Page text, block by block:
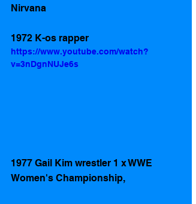
Nirvana
1972 K-os rapper
https://www.youtube.com/watch?
v=3nDgnNUJe6s
1977 Gail Kim wrestler 1 x WWE
Women's Championship,